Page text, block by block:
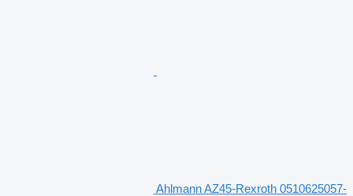
Ahlmann AZ45-Rexroth 0510625057-